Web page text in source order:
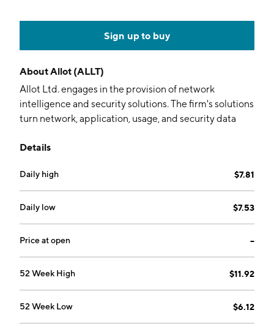
Sign up to buy
AboutAllot (ALLT)
Allot Ltd. engages in the provision of network
intelligence and security solutions. The firm's solutions
turn network, application, usage, and security data
Allot Smart, Application Control Gateway, DDoS
founded by Yigal Jacoby and Michael Shurman on
November 12, 1996 and is headquartered in Hod-
Hasharon, Israel.
Details
Daily high $7.81
Daily low $7.53
Price at open --
52 Week High $11.92
52 Week Low $6.12